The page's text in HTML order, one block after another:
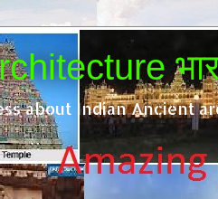
about Indian Ancient